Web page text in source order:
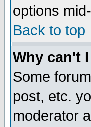
options
Back to top
Why can't
Some
post, etc.
moderator